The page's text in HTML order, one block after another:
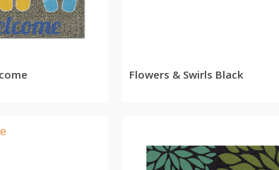
MORE
Flowers & Swirls Black